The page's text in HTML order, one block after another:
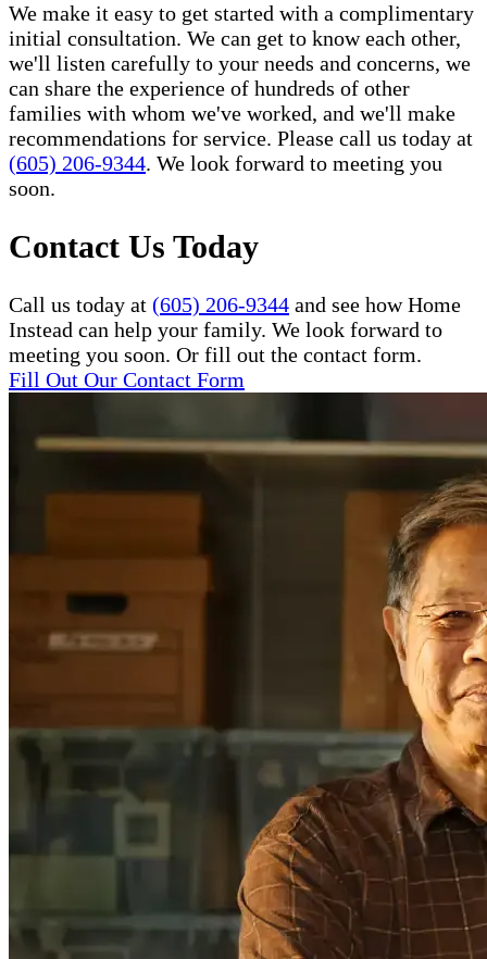
We make it easy to get started with a complimentary
initial consultation. We can get to know each other,
we'll listen carefully to your needs and concerns, we
can share the experience of hundreds of other
families with whom we've worked, and we'll make
recommendations for service. Please call us today at
(605) 206-9344. We look forward to meeting you
soon.
Contact Us Today
Call us today at (605) 206-9344 and see how Home
Instead can help your family. We look forward to
meeting you soon. Or fill out the contact form.
Fill Out Our Contact Form